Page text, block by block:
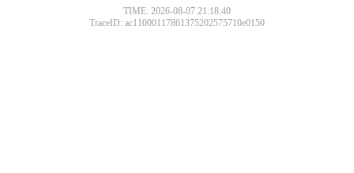
TIME: 2026-08-07 21:18:40
TraceID: ac11000117861375202575710e0150